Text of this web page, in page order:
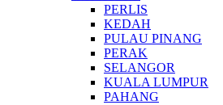
PERLIS
KEDAH
PULAU PINANG
PERAK
SELANGOR
KUALA LUMPUR
PAHANG